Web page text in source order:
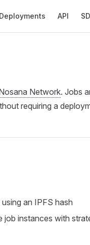
Deployments API
Network. Jobs
requiring a
an IPFS hash
job instances with